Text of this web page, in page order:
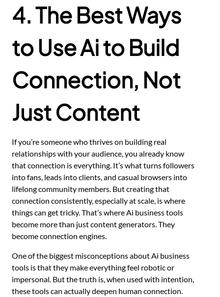
4. The Best Ways
to Use Ai to Build
Connection, Not
Just Content
If you’re someone who thrives on building real
relationships with your audience, you already know
that connection is everything. It’s what turns followers
into fans, leads into clients, and casual browsers into
lifelong community members. But creating that
connection consistently, especially at scale, is where
things can get tricky. That’s where Ai business tools
become more than just content generators. They
become connection engines.
One of the biggest misconceptions about Ai business
tools is that they make everything feel robotic or
impersonal. But the truth is, when used with intention,
these tools can actually deepen human connection.